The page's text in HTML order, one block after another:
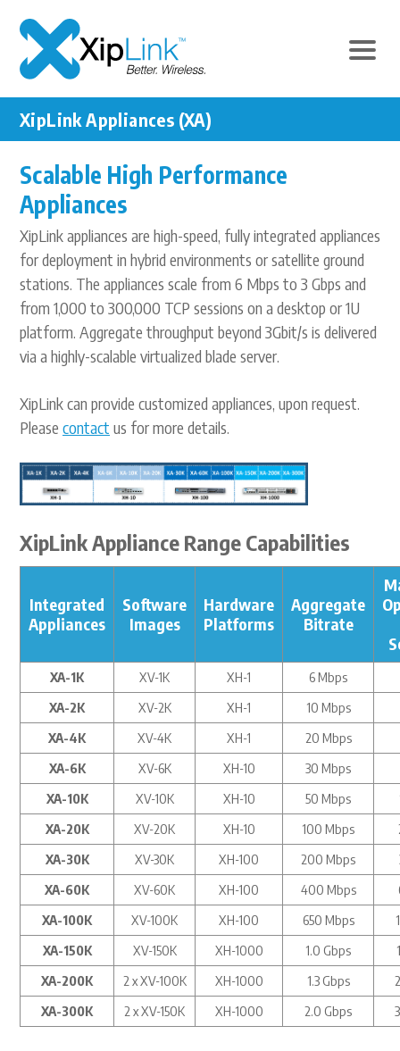
XipLink Appliances (XA)
Scalable High Performance
Appliances
XipLink appliances are high-speed, fully integrated appliances
for deployment in hybrid environments or satellite ground
stations. The appliances scale from 6 Mbps to 3 Gbps and
from 1,000 to 300,000 TCP sessions on a desktop or 1U
platform. Aggregate throughput beyond 3Gbit/s is delivered
via a highly-scalable virtualized blade server.
XipLink can provide customized appliances, upon request.
Please contact us for more details.
XipLink Appliance Range Capabilities
Integrated
Appliances
Software
Images
Hardware
Platforms
Aggregate
Bitrate
XA-1K XV-1K XH-1
6 Mbps
XA-2K
XV-2K XH-1
10 Mbps
XA-4K
XV-4K XH-1
20 Mbps
XA-6K
XV-6K XH-10
30 Mbps
XA-10K
XV-10K XH-10 50 Mbps
XA-20K
XV-20K XH-10 100 Mbps
XA-30K
XV-30K XH-100 200 Mbps
XA-60K
XV-60K XH-100 400 Mbps
XA-100K
XV-100K XH-100 650 Mbps
XA-150K
XV-150K XH-1000 1.0 Gbps
XA-200K
2 x XV-100K XH-1000 1.3 Gbps
XA-300K
2 x XV-150K XH-1000 2.0 Gbps